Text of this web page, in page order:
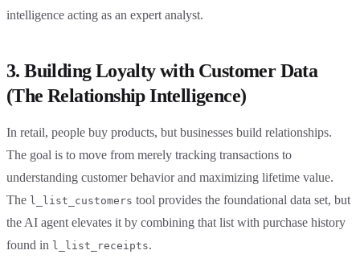
intelligence acting as an expert analyst.
3. Building Loyalty with Customer Data
(The Relationship Intelligence)
In retail, people buy products, but businesses build relationships.
The goal is to move from merely tracking transactions to
understanding customer behavior and maximizing lifetime value.
The l_list_customers tool provides the foundational data set, but
the AI agent elevates it by combining that list with purchase history
found in l_list_receipts.